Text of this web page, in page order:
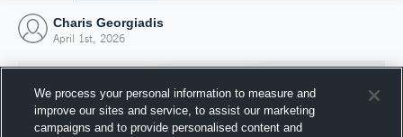
Charis Georgiadis
April 1st, 2026
We process your personal information to measure and
improve our sites and service, to assist our marketing
campaigns and to provide personalised content and